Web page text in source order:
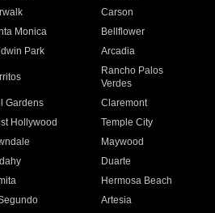
Carson
Monica
Bellflower
Park Arcadia
Rancho Palos
Verdes
Gardens
Claremont
Hollywood
Temple City
Maywood
Duarte
Hermosa Beach
Artesia